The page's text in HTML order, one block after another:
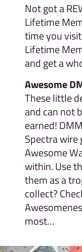
Not got a
Lifetime
time you
Lifetime
and get a
Awesome
These little
and can not
earned!
Spectra wire
Awesome
within. Use
them as a
collect?
most…